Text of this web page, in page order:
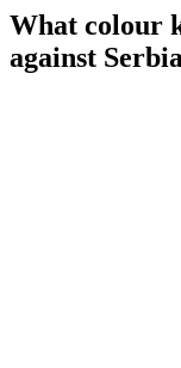
What colour
against